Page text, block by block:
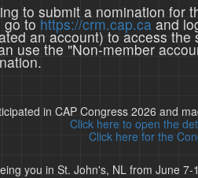
to submit a nomination for
go tohttps://crm.cap.caand
an account) to access
use the "Non-member
in CAP Congress 2026 and
Click here to open the
Click here for the
you in St. John's, NL from June